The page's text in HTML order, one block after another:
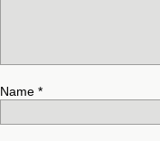
Name *